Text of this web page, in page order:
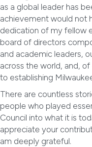
as a global leader has
achievement would not
dedication of my fellow
board of directors
and academic leaders,
across the world, and,
to establishing
There are countless
people who played
Council into what it is
appreciate your
am deeply grateful.